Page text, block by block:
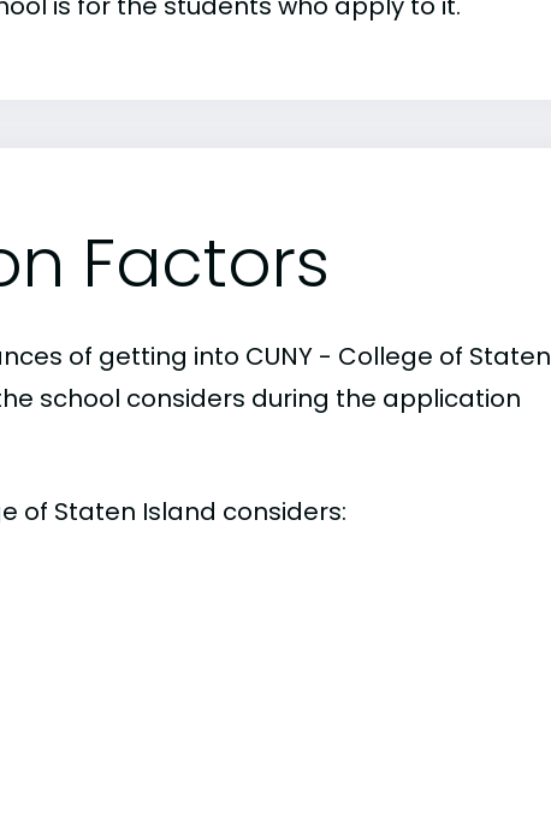
Factors
of getting into CUNY - College of Staten
school considers during the application
of Staten Island considers: